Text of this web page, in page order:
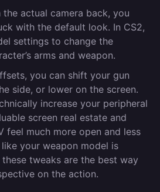
the actual camera back, you
with the default look. In CS2,
settings to change the
arms and weapon.
you can shift your gun
side, or lower on the screen.
increase your peripheral
screen real estate and
feel much more open and less
your weapon model is
these tweaks are the best way
on the action.